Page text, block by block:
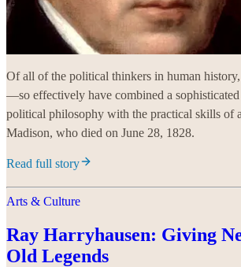
Of all of the political thinkers in human
—so effectively have combined a
political philosophy with the practical skills of
Madison, who died on June 28, 1828.
Read full story
Arts & Culture
Ray Harryhausen: Giving
Old Legends